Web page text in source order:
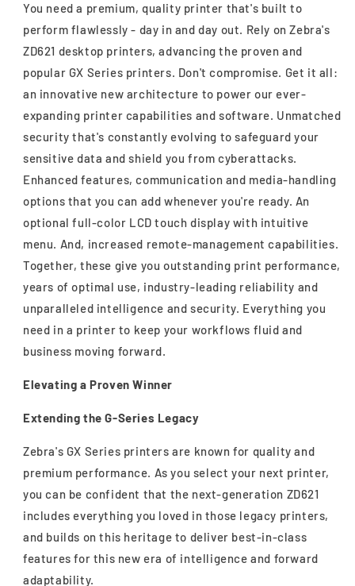
You need a premium, quality printer that's built to
perform flawlessly - day in and day out. Rely on Zebra's
ZD621 desktop printers, advancing the proven and
popular GX Series printers. Don't compromise. Get it all:
an innovative new architecture to power our ever-
expanding printer capabilities and software. Unmatched
security that's constantly evolving to safeguard your
sensitive data and shield you from cyberattacks.
Enhanced features, communication and media-handling
options that you can add whenever you're ready. An
optional full-color LCD touch display with intuitive
menu. And, increased remote-management capabilities.
Together, these give you outstanding print performance,
years of optimal use, industry-leading reliability and
unparalleled intelligence and security. Everything you
need in a printer to keep your workflows fluid and
business moving forward.
Elevating a Proven Winner
Extending the G-Series Legacy
Zebra's GX Series printers are known for quality and
premium performance. As you select your next printer,
you can be confident that the next-generation ZD621
includes everything you loved in those legacy printers,
and builds on this heritage to deliver best-in-class
features for this new era of intelligence and forward
adaptability.